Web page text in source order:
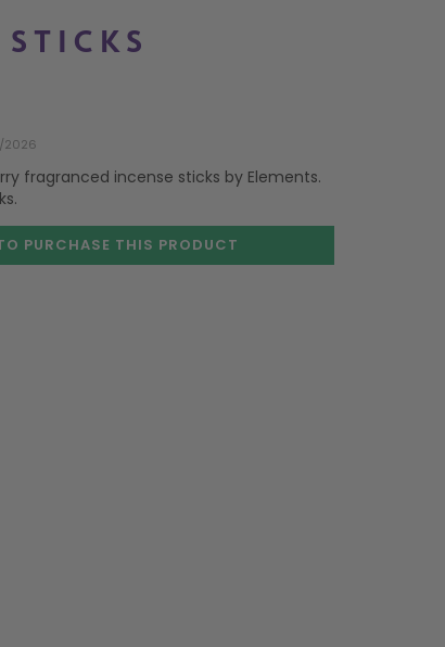
2026
fragranced incense sticks by Elements.
PURCHASE THIS PRODUCT